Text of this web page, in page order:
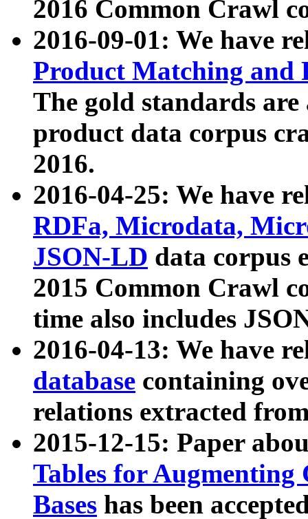
2016 Common Crawl
2016-09-01: We have
Product Matching and
The gold standards
product data corpus
2016.
2016-04-25: We have
RDFa, Microdata,
JSON-LD data corpus
2015 Common Crawl
time also includes
2016-04-13: We have
database containing
relations extracted
2015-12-15: Paper
Tables for Augmenting
Bases has been